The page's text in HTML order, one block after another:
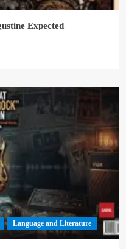
Expected
Language and Literature